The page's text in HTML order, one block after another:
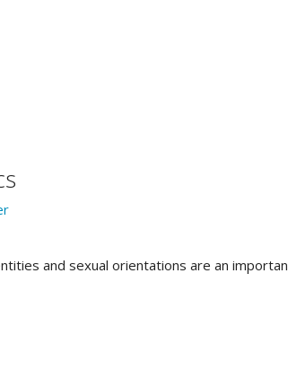
and sexual orientations are an